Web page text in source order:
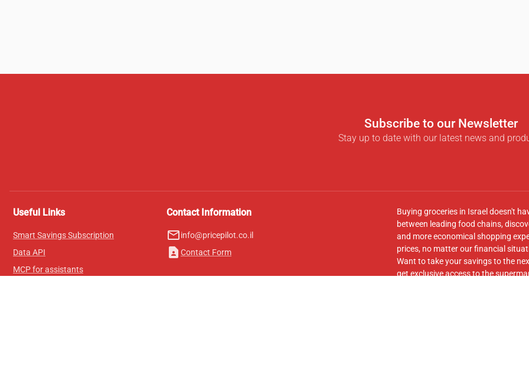
Subscribe to our Newsletter
Stay up to date with our latest news and
Useful Links
Smart Savings Subscription
Data API
MCP for assistants
Contact Information
mail_outlineinfo@pricepilot.co.il
contact_page Contact Form
Buying groceries in Israel doesn't
between leading food chains,
and more economical shopping
prices, no matter our financial
Want to take your savings to the
get exclusive access to the